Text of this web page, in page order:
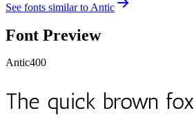
See fonts similar to Antic
Font Preview
Antic400
The quick brown fox